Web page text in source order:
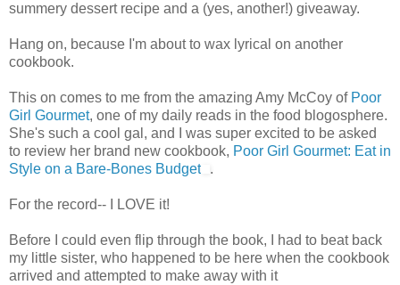
summery dessert recipe and a (yes, another!) giveaway.
Hang on, because I'm about to wax lyrical on another
cookbook.
This on comes to me from the amazing Amy McCoy of Poor
Girl Gourmet, one of my daily reads in the food blogosphere.
She's such a cool gal, and I was super excited to be asked
to review her brand new cookbook, Poor Girl Gourmet: Eat in
Style on a Bare-Bones Budget
.
For the record-- I LOVE it!
Before I could even flip through the book, I had to beat back
my little sister, who happened to be here when the cookbook
arrived and attempted to make away with it